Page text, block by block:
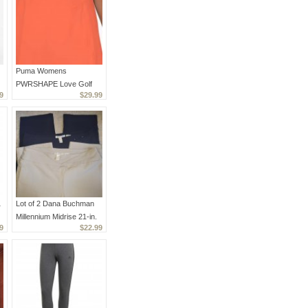
Puma Womens
PWRSHAPE Love Golf
Skirt Skort Small Hot
Coral NEW Pockets
$29.99
Lot of 2 Dana Buchman
Millennium Midrise 21-in.
Capris - Navy & Light Tan
$22.99